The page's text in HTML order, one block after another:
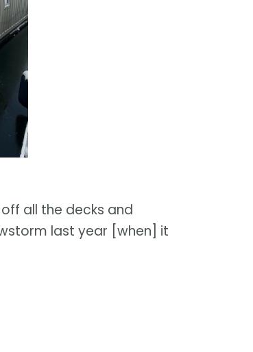
all the decks and
last year [when] it